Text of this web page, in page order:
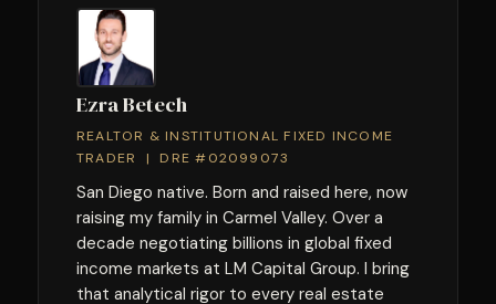
Ezra Betech
REALTOR & INSTITUTIONAL FIXED INCOME
TRADER | DRE #02099073
San Diego native. Born and raised here, now
raising my family in Carmel Valley. Over a
decade negotiating billions in global fixed
income markets at LM Capital Group. I bring
that analytical rigor to every real estate